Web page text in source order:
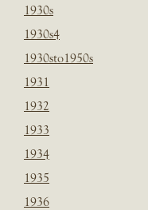
1930s
1930s4
1930sto1950s
1931
1932
1933
1934
1935
1936